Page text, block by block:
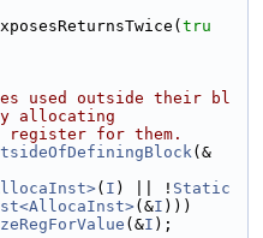
tru
used outside their bl
allocating
for them.
(&
( I ) || ! Static
(&I )))
(&I );